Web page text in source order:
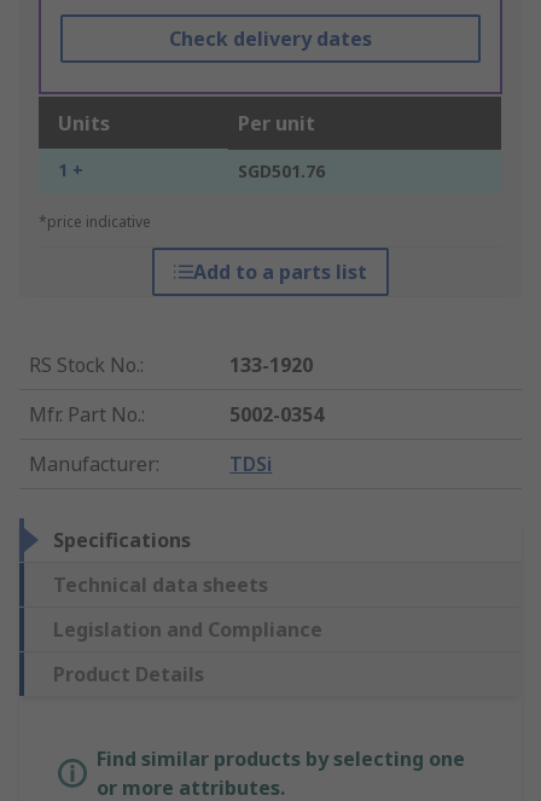
Check delivery dates
Units Per unit
1 + SGD501.76
*price indicative
Add to a parts list
RS Stock No.:
133-1920
Mfr. Part No.:
5002-0354
Manufacturer: TDSi
Specifications
Technical data sheets
Legislation and Compliance
Product Details
Find similar products by selecting one
or more attributes.